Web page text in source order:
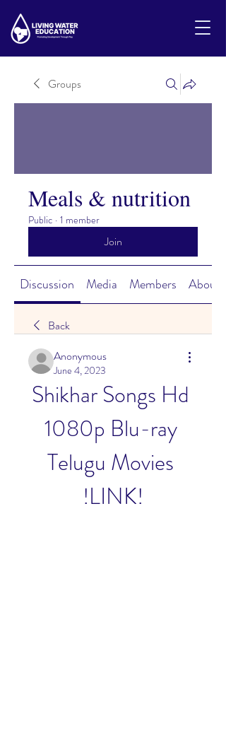
Groups
Meals & nutrition
Public · 1 member
Join
Discussion Media Members About
Back
Anonymous
June 4, 2023
Shikhar Songs Hd
1080p Blu-ray
Telugu Movies
!LINK!